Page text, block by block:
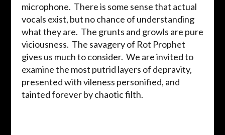
microphone. There is some sense that actual
vocals exist, but no chance of understanding
what they are. The grunts and growls are pure
viciousness. The savagery of Rot Prophet
gives us much to consider. We are invited to
examine the most putrid layers of depravity,
presented with vileness personified, and
tainted forever by chaotic filth.